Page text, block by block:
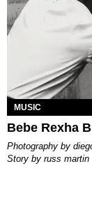
MUSIC
Bebe Rexha
photography by
story by russ martin